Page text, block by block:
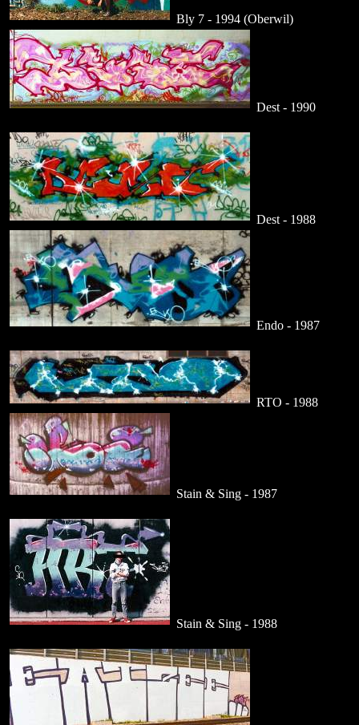
Bly 7 - 1994 (Oberwil)
Dest - 1990
Dest - 1988
Endo - 1987
RTO - 1988
Stain & Sing - 1987
Stain & Sing - 1988